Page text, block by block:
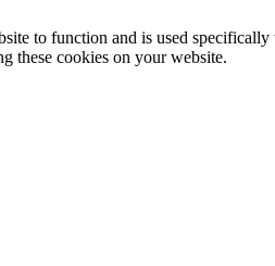
to function and is used
these cookies on your website.